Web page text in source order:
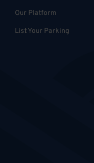
Our Platform
List Your Parking